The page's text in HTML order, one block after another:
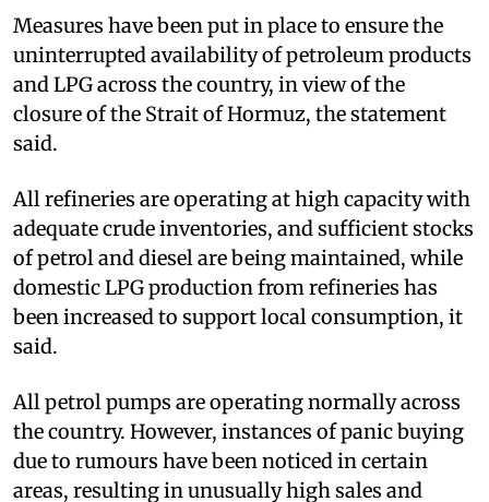
Measures have been put in place to ensure the
uninterrupted availability of petroleum products
and LPG across the country, in view of the
closure of the Strait of Hormuz, the statement
said.
All refineries are operating at high capacity with
adequate crude inventories, and sufficient stocks
of petrol and diesel are being maintained, while
domestic LPG production from refineries has
been increased to support local consumption, it
said.
All petrol pumps are operating normally across
the country. However, instances of panic buying
due to rumours have been noticed in certain
areas, resulting in unusually high sales and